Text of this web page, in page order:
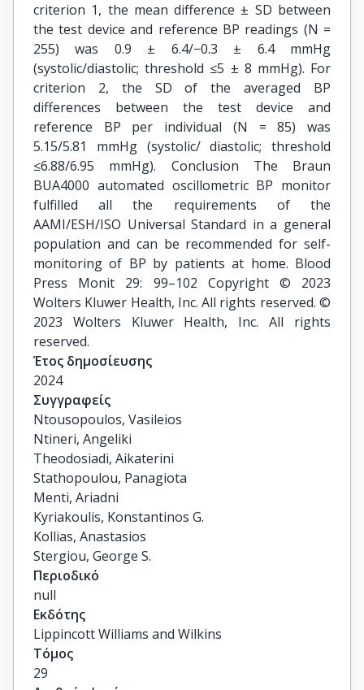
criterion 1, the mean difference ± SD between
the test device and reference BP readings (N =
255) was 0.9 ± 6.4/−0.3 ± 6.4 mmHg
(systolic/diastolic; threshold ≤5 ± 8 mmHg). For
criterion 2, the SD of the averaged BP
differences between the test device and
reference BP per individual (N = 85) was
5.15/5.81 mmHg (systolic/ diastolic; threshold
≤6.88/6.95 mmHg). Conclusion The Braun
BUA4000 automated oscillometric BP monitor
fulfilled all the requirements of the
AAMI/ESH/ISO Universal Standard in a general
population and can be recommended for self-
monitoring of BP by patients at home. Blood
Press Monit 29: 99–102 Copyright © 2023
Wolters Kluwer Health, Inc. All rights reserved. ©
2023 Wolters Kluwer Health, Inc. All rights
reserved.
Έτος δημοσίευσης
2024
Συγγραφείς
Ntousopoulos, Vasileios
Ntineri, Angeliki
Theodosiadi, Aikaterini
Stathopoulou, Panagiota
Menti, Ariadni
Kyriakoulis, Konstantinos G.
Kollias, Anastasios
Stergiou, George S.
Περιοδικό
null
Εκδότης
Lippincott Williams and Wilkins
Τόμος
29